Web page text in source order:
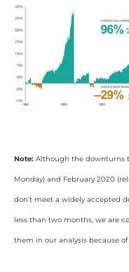
Note: Although the downturns
Monday) and February 2020
don’t meet a widely accepted
less than two months, we are
them in our analysis because